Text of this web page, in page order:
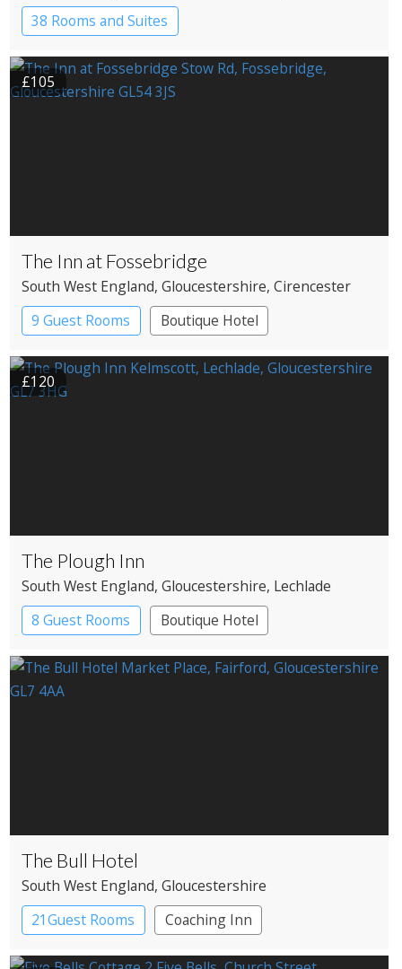
38 Rooms and Suites
£105
The Inn at Fossebridge
South West England, Gloucestershire, Cirencester
9 Guest Rooms
Boutique Hotel
Pub with Rooms
£120
The Plough Inn
South West England, Gloucestershire, Lechlade
8 Guest Rooms
Boutique Hotel
Pub with Rooms
The Bull Hotel
South West England, Gloucestershire
21Guest Rooms
Coaching Inn
Pub with Rooms